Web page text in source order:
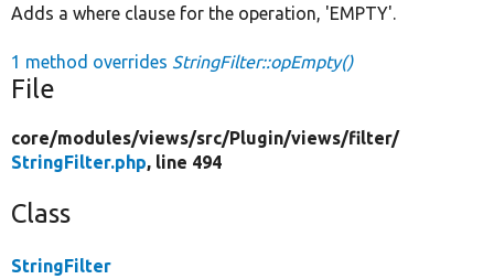
Adds a where clause for the operation, 'EMPTY'.
1 method overrides StringFilter::opEmpty()
File
core/modules/views/src/Plugin/views/filter/
StringFilter.php, line 494
Class
StringFilter